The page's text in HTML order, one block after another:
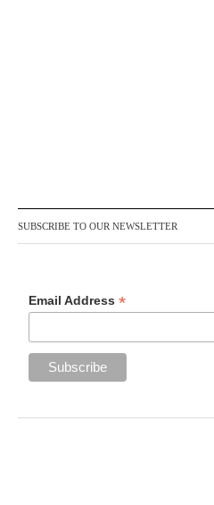
SUBSCRIBE TO OUR NEWSLETTER
Email Address*